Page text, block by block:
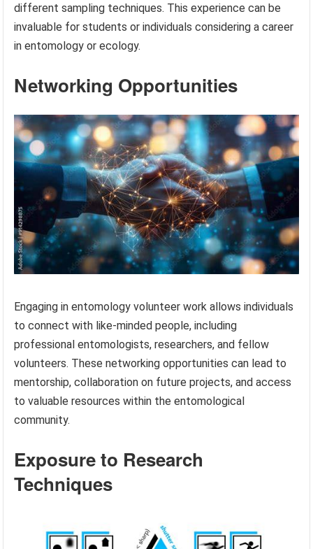
different sampling techniques. This experience can be
invaluable for students or individuals considering a career
in entomology or ecology.
Networking Opportunities
Engaging in entomology volunteer work allows individuals
to connect with like-minded people, including
professional entomologists, researchers, and fellow
volunteers. These networking opportunities can lead to
mentorship, collaboration on future projects, and access
to valuable resources within the entomological
community.
Exposure to Research
Techniques